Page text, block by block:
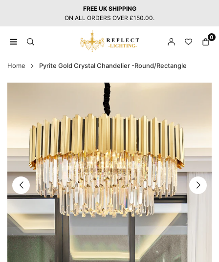
FREE UK SHIPPING
ON ALL ORDERS OVER £150.00.
LIGHTING
0
Home Pyrite Gold Crystal Chandelier -Round/Rectangle